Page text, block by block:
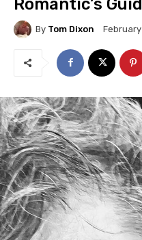
By Tom Dixon February